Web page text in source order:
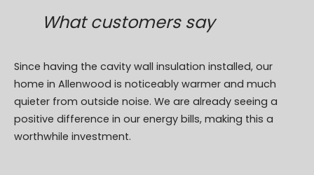
What customers say
Since having the cavity wall insulation installed, our
home in Allenwood is noticeably warmer and much
quieter from outside noise. We are already seeing a
positive difference in our energy bills, making this a
worthwhile investment.